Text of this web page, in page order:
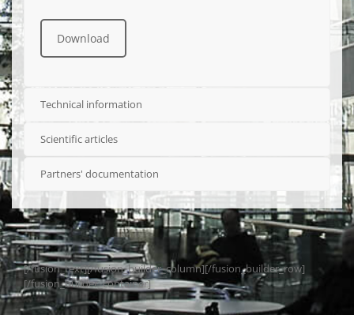
Download
Technical information
Scientific articles
Partners' documentation
[/fusion_text][/fusion_builder_column][/fusion_builder_row]
[/fusion_builder_container]